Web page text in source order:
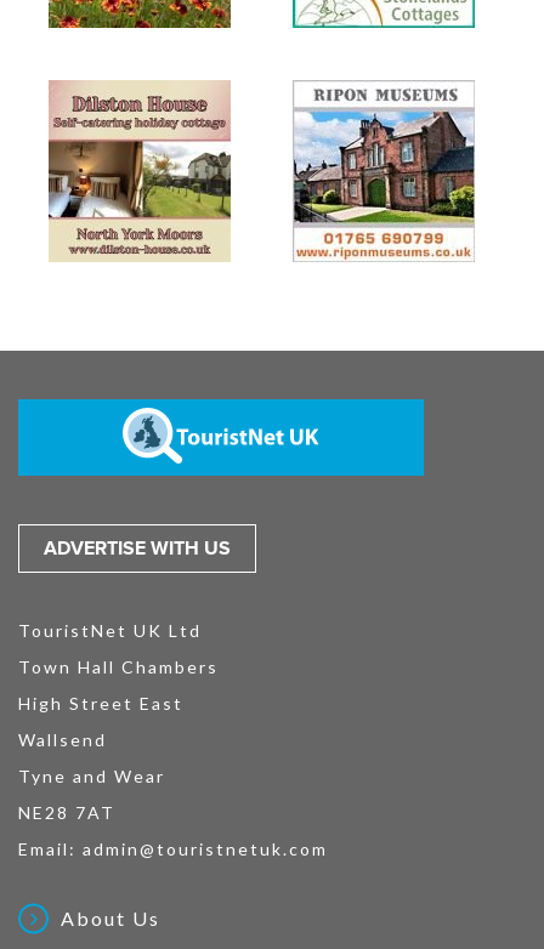
ADVERTISE WITH US
TouristNet UK Ltd
Town Hall Chambers
High Street East
Wallsend
Tyne and Wear
NE28 7AT
Email: admin@touristnetuk.com
About Us